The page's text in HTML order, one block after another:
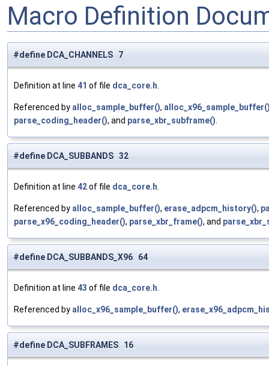
Macro Definition
#define DCA_CHANNELS 7
Definition at line 41 of file dca_core.h
Referenced by alloc_sample_buffer(),
parse_coding_header(), and parse_xbr_subframe()
#define DCA_SUBBANDS 32
Definition at line 42of file dca_core.h
Referenced by alloc_sample_buffer(), erase_adpcm_history(),
parse_x96_coding_header(), parse_xbr_frame(), and
#define DCA_SUBBANDS_X96 64
Definition at line 43 of file dca_core.h
Referenced by alloc_x96_sample_buffer(),
#define DCA_SUBFRAMES 16